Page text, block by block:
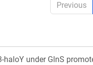
Previous
under GlnS